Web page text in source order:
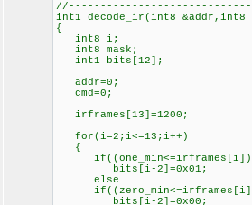
int1 decode_ir(int8
{
int8 i;
int8 mask;
int1 bits[12];
addr=0;
cmd=0;
irframes[13]=1200;
for(i=2;i<=13;i++)
{
bits[i-2]=0x01; //if
else //set
bits[i-2]=0x00; //if